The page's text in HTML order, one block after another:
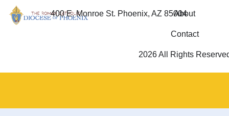
400 E. Monroe St. Phoenix, AZ 85004
About
Contact
2026 All Rights